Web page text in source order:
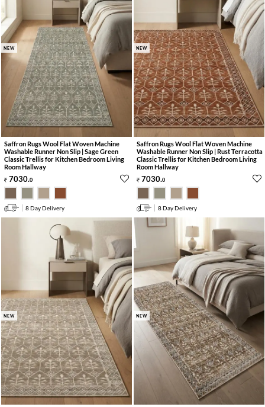
NEW
Saffron Rugs Wool Flat Woven Machine
Washable Runner Non Slip | Sage Green
Classic Trellis for Kitchen Bedroom Living
Room Hallway
7030.0
8 Day Delivery
NEW
Saffron Rugs Wool Flat Woven Machine
Washable Runner Non Slip | Rust Terracotta
Classic Trellis for Kitchen Bedroom Living
Room Hallway
7030.0
8 Day Delivery
NEW NEW